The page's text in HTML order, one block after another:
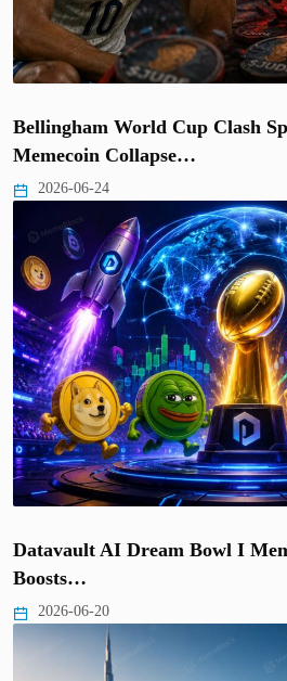
Bellingham World Cup Clash
Memecoin Collapse…
2026-06-24
Datavault AI Dream Bowl I
Boosts…
2026-06-20